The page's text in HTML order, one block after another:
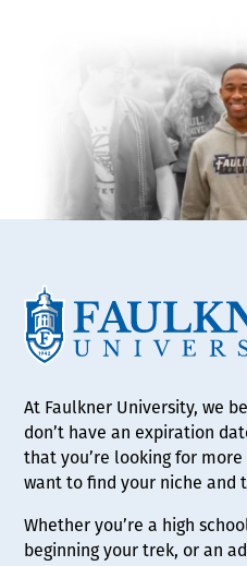
At Faulkner University, we
don’t have an expiration
that you’re looking for
want to find your niche and
Whether you’re a high
beginning your trek, or an